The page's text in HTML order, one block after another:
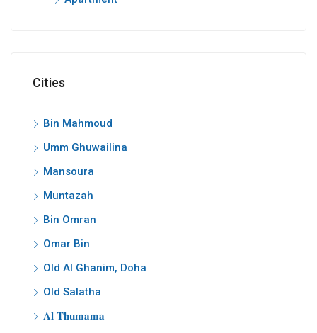
Cities
Bin Mahmoud
Umm Ghuwailina
Mansoura
Muntazah
Bin Omran
Omar Bin
Old Al Ghanim, Doha
Old Salatha
𝐀𝐥 𝐓𝐡𝐮𝐦𝐚𝐦𝐚